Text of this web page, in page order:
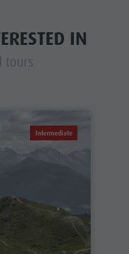
IN
tours
Intermediate